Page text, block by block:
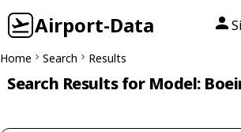
Airport-Data
Home Search Results
Search Results for Model: